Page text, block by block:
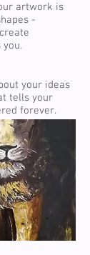
artwork is
-
your ideas
tells your
forever.